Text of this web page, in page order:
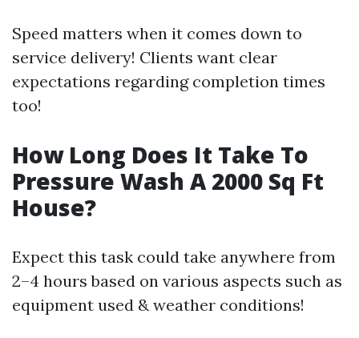
Speed matters when it comes down to
service delivery! Clients want clear
expectations regarding completion times
too!
How Long Does It Take To
Pressure Wash A 2000 Sq Ft
House?
Expect this task could take anywhere from
2–4 hours based on various aspects such as
equipment used & weather conditions!